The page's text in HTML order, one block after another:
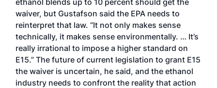
ethanol blends up to 10 percent should get the
waiver, but Gustafson said the EPA needs to
reinterpret that law. “It not only makes sense
technically, it makes sense environmentally. … It’s
really irrational to impose a higher standard on
E15.” The future of current legislation to grant E15
the waiver is uncertain, he said, and the ethanol
industry needs to confront the reality that action